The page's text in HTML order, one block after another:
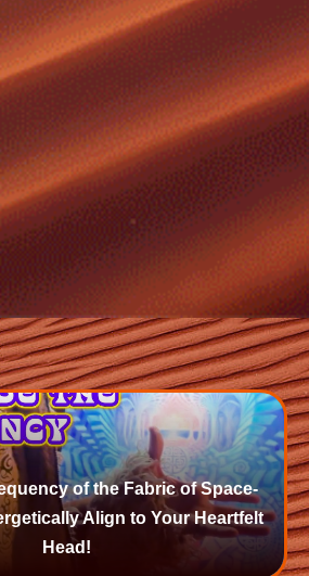
of the Fabric of Space-
Align to Your Heartfelt
Head!